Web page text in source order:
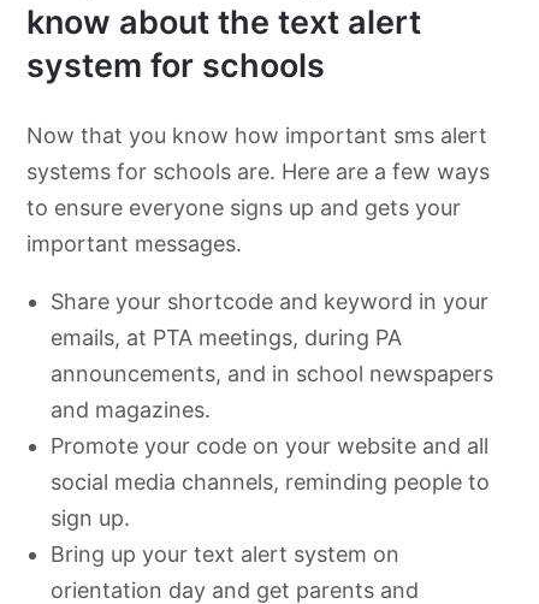
know about the text alert
system for schools
Now that you know how important sms alert
systems for schools are. Here are a few ways
to ensure everyone signs up and gets your
important messages.
Share your shortcode and keyword in your
emails, at PTA meetings, during PA
announcements, and in school newspapers
and magazines.
Promote your code on your website and all
social media channels, reminding people to
sign up.
Bring up your text alert system on
orientation day and get parents and